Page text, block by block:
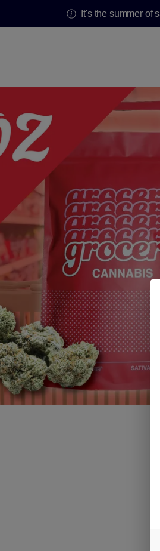
It's the summer of